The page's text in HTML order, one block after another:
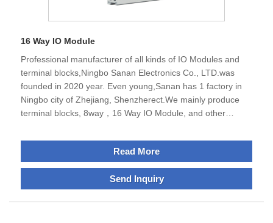
16 Way IO Module
Professional manufacturer of all kinds of IO Modules and
terminal blocks,Ningbo Sanan Electronics Co., LTD.was
founded in 2020 year. Even young,Sanan has 1 factory in
Ningbo city of Zhejiang, Shenzherect.We mainly produce
terminal blocks, 8way，16 Way IO Module, and other
energy storage connector. Sanan has grown into a leading
manufacturer with stronR&D strength, rapid growth and
large scale in this field.Otherwise, we havepassed TUV
Rheinlad ISO9001 quality management system certification,
Read More
Send Inquiry